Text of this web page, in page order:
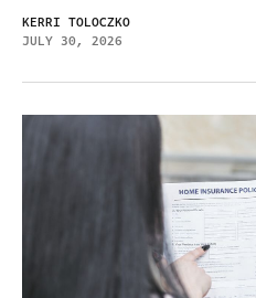
KERRI TOLOCZKO
JULY 30, 2026